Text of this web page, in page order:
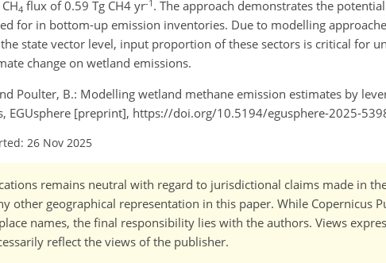
4 flux of 0.59 Tg CH4 yr-1 . The approach demonstrates the
for in bottom-up emission inventories. Due to modelling
state vector level, input proportion of these sectors is critical for
change on wetland emissions.
Poulter, B.: Modelling wetland methane emission estimates by
EGUsphere [preprint], https://doi.org/10.5194/egusphere-2025-
26 Nov 2025
remains neutral with regard to jurisdictional claims made in
other geographical representation in this paper. While Copernicus
names, the final responsibility lies with the authors. Views
reflect the views of the publisher.